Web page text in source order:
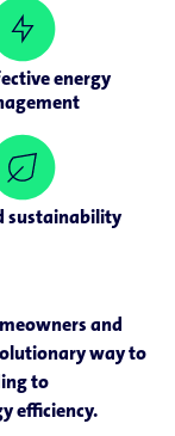
energy
sustainability
and
way to
to
efficiency.